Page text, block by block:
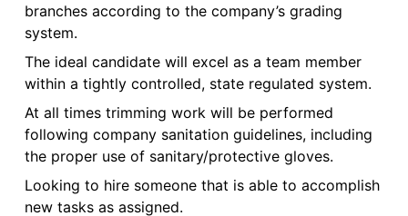
branches according to the company’s grading
system.
The ideal candidate will excel as a team member
within a tightly controlled, state regulated system.
At all times trimming work will be performed
following company sanitation guidelines, including
the proper use of sanitary/protective gloves.
Looking to hire someone that is able to accomplish
new tasks as assigned.